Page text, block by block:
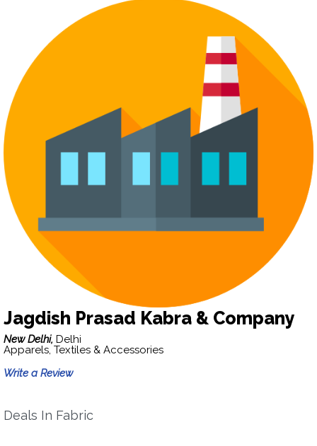
Jagdish Prasad Kabra & Company
New Delhi, Delhi
Apparels, Textiles & Accessories
Write a Review
Deals In Fabric